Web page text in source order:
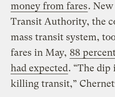
money from fares.
Transit Authority, the
mass transit system,
fares in May, 88
had expected. “The
killing transit,”